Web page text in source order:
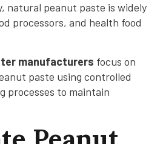
natural peanut paste is widely
processors, and health food
manufacturers focus on
paste using controlled
processes to maintain